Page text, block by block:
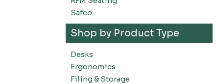
Safco
Shop by Product Type
Desks
Ergonomics
Filing & Storage